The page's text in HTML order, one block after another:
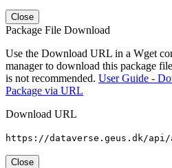
Close
Package File Download
Use the Download URL in a Wget
manager to download this package
is not recommended. User Guide -
Package via URL
Download URL
https://dataverse.geus.dk/
Close